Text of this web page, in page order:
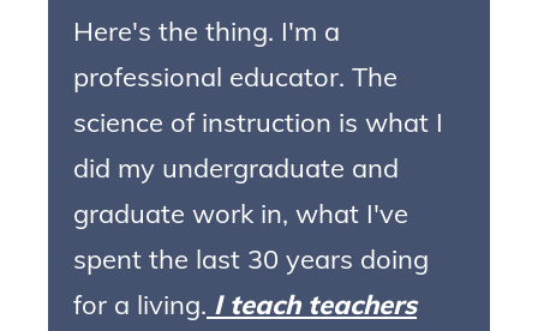
Here's the thing. I'm a
professional educator. The
science of instruction is what I
did my undergraduate and
graduate work in, what I've
spent the last 30 years doing
for a living. I teach teachers